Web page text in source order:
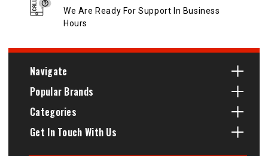
We Are Ready For Support In Business
Hours
Navigate
Popular Brands
Categories
Get In Touch With Us